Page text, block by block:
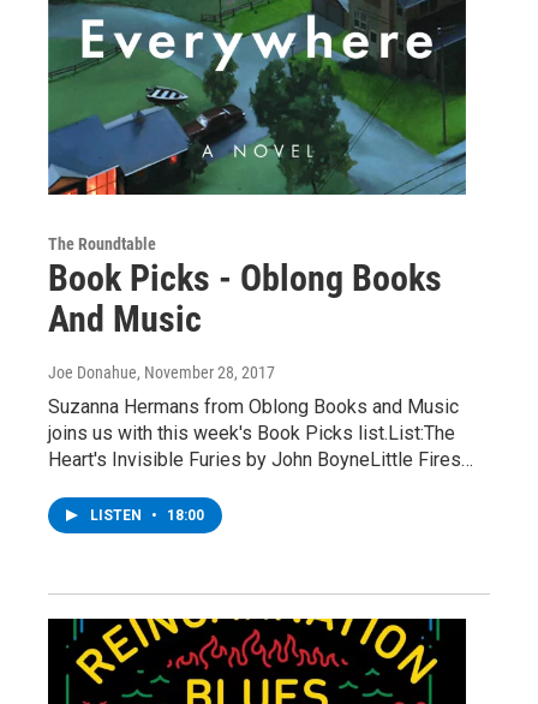
The Roundtable
Book Picks - Oblong Books
And Music
Joe Donahue, November 28, 2017
Suzanna Hermans from Oblong Books and Music
joins us with this week's Book Picks list.List:The
Heart's Invisible Furies by John BoyneLittle Fires…
LISTEN • 18:00